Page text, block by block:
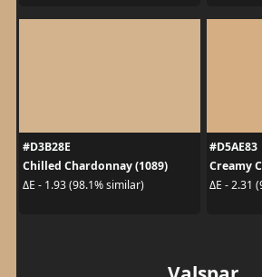
#D3B28E
Chilled Chardonnay (1089)
ΔE - 1.93 (98.1% similar)
#D5AE83
Creamy
ΔE - 2.31